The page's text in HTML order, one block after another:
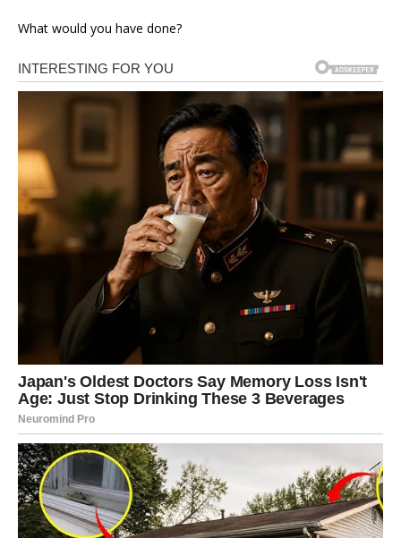
What would you have done?